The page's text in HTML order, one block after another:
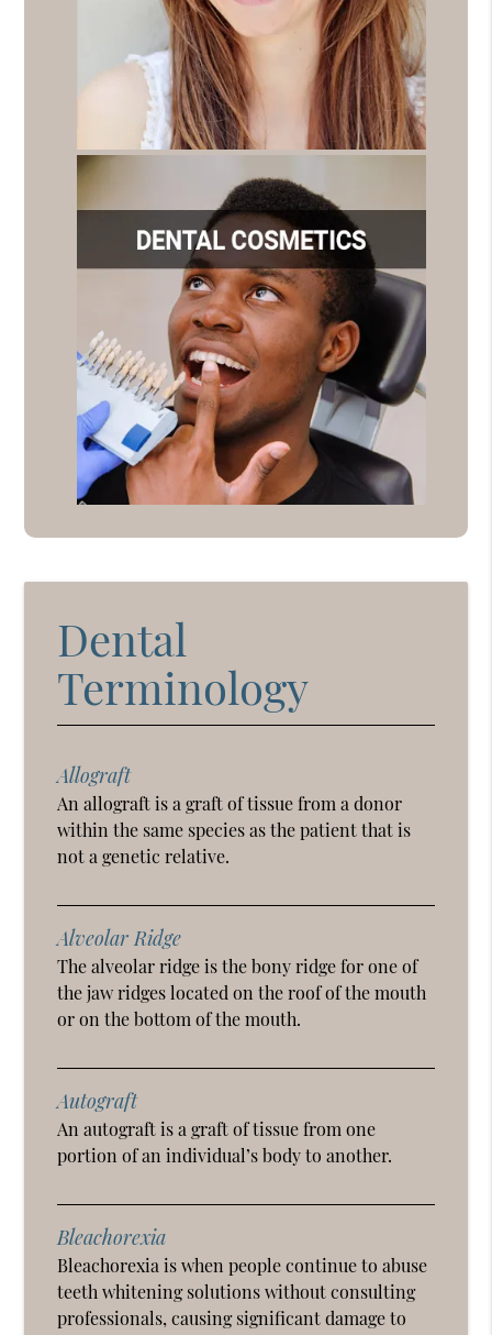
Dental
Terminology
Allograft
An allograft is a graft of tissue from a donor
within the same species as the patient that is
not a genetic relative.
Alveolar Ridge
The alveolar ridge is the bony ridge for one of
the jaw ridges located on the roof of the mouth
or on the bottom of the mouth.
Autograft
An autograft is a graft of tissue from one
portion of an individual’s body to another.
Bleachorexia
Bleachorexia is when people continue to abuse
teeth whitening solutions without consulting
professionals, causing significant damage to